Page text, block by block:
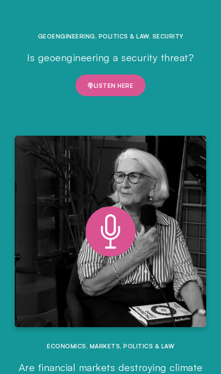
GEOENGINEERING, POLITICS & LAW, SECURITY
Is geoengineering a security threat?
LISTEN HERE
ECONOMICS , MARKETS, POLITICS & LAW
Are financial markets destroying climate